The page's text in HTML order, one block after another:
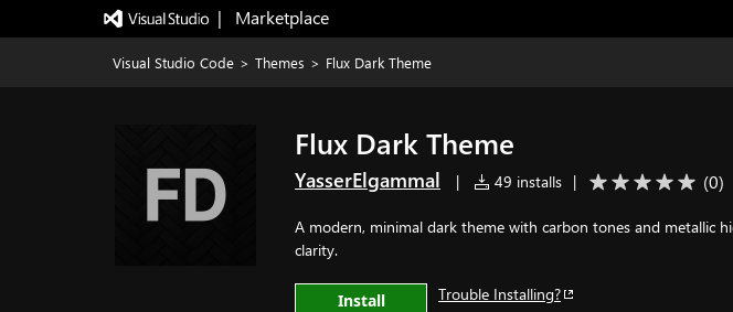
|   Marketplace
Visual Studio Code > Themes > Flux Dark Theme
Flux Dark Theme
YasserElgammal | 49 installs | (0)
A modern, minimal dark theme with carbon tones and metallic
clarity.
Install Trouble Installing?